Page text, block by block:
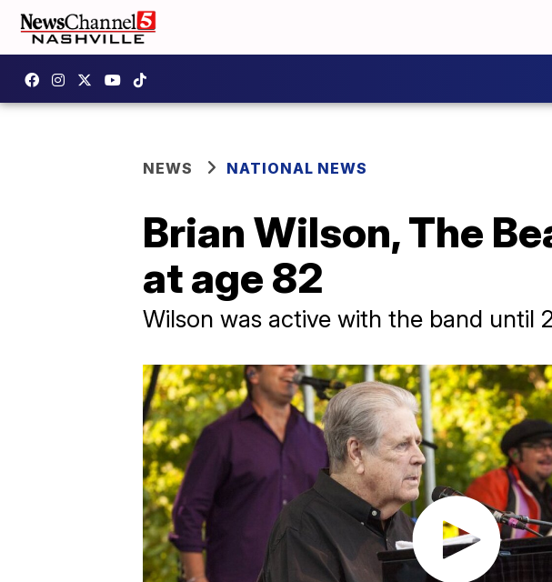
NEWS NATIONAL NEWS
Brian Wilson, The
at age 82
Wilson was active with the band until